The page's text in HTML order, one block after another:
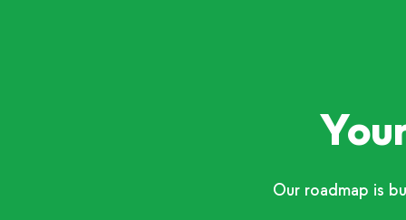
Our roadmap is